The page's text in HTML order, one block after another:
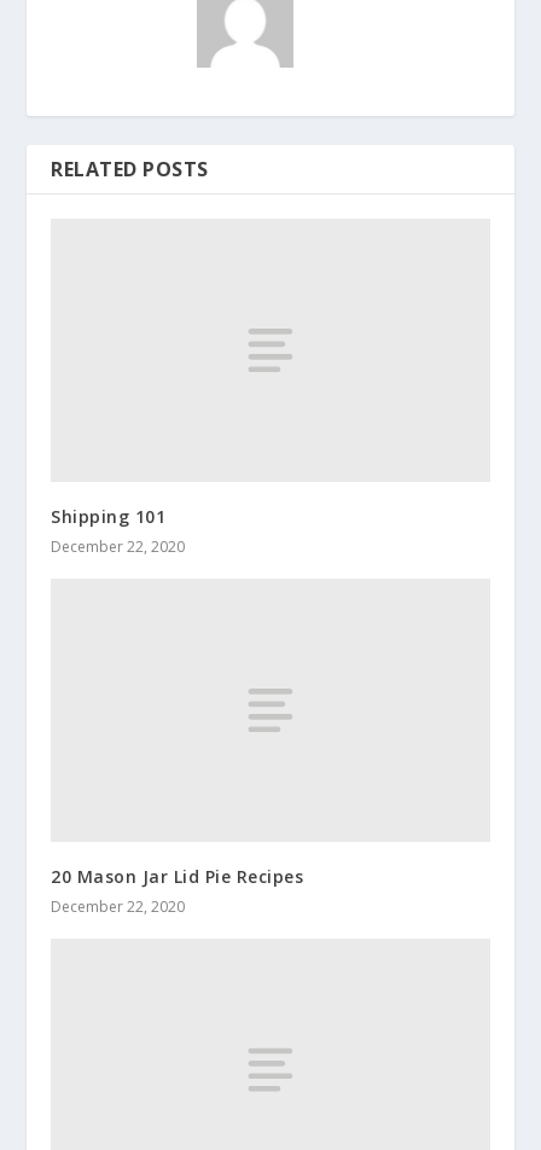
RELATED POSTS
Shipping 101
December 22, 2020
20 Mason Jar Lid Pie Recipes
December 22, 2020